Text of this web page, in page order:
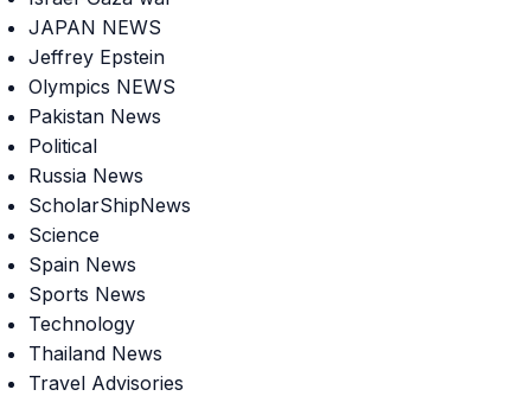
JAPAN NEWS
Jeffrey Epstein
Olympics NEWS
Pakistan News
Political
Russia News
ScholarShipNews
Science
Spain News
Sports News
Technology
Thailand News
Travel Advisories